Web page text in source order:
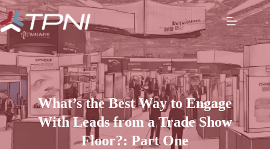
What’s the Best Way to Engage
With Leads from a Trade Show
Floor?: Part One